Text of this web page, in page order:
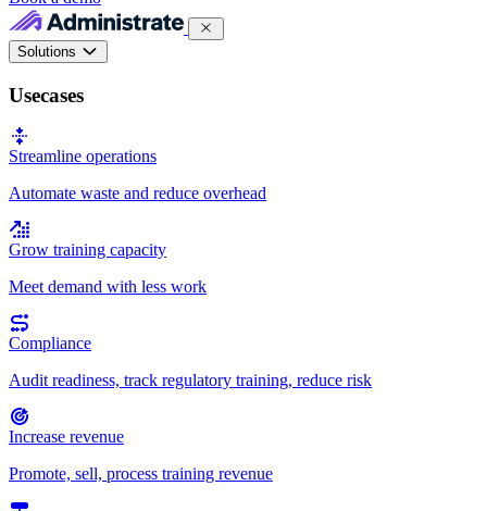
Solutions
Usecases
Streamline operations
Automate waste and reduce overhead
Grow training capacity
Meet demand with less work
Compliance
Audit readiness, track regulatory training, reduce risk
Increase revenue
Promote, sell, process training revenue